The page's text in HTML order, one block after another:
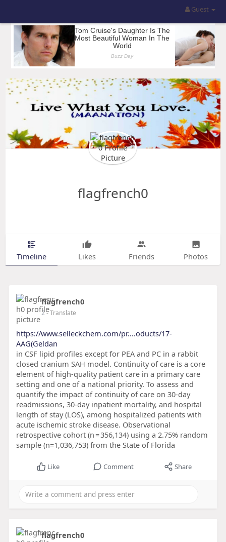
Guest
flagfrench0
Timeline Likes Friends Photos
flagfrench0
2- Translate
https://www.selleckchem.com/pr....oducts/17-
AAG(Geldan
in CSF lipid profiles except for PEA and PC in a rabbit
closed cranium SAH model. Continuity of care is a core
element of high-quality patient care in a primary care
setting and one of a national priority. To assess and
quantify the impact of continuity of care on 30-day
readmissions, 30-day inpatient mortality, and hospital
length of stay (LOS), among hospitalized patients with
acute ischemic stroke disease. Observational
retrospective cohort (n = 356,134) using a 2.75% random
sample (n=1,036,753) from the State of Florida
Like Comment Share
flagfrench0